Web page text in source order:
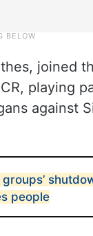
joined
playing
against
people